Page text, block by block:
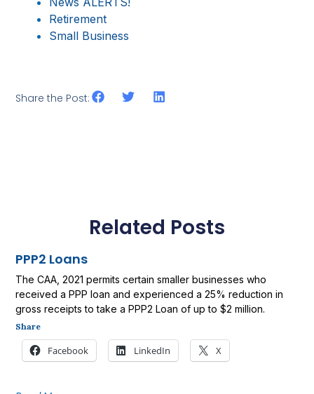
Retirement
Small Business
Share the Post:
Related Posts
PPP2 Loans
The CAA, 2021 permits certain smaller businesses who
received a PPP loan and experienced a 25% reduction in
gross receipts to take a PPP2 Loan of up to $2 million.
Share
Facebook LinkedIn X